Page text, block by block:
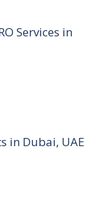
Services in
in Dubai, UAE